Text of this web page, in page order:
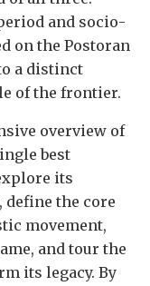
and socio-
on the Postoran
a distinct
of the frontier.
overview of
best
its
the core
movement,
and tour the
its legacy. By